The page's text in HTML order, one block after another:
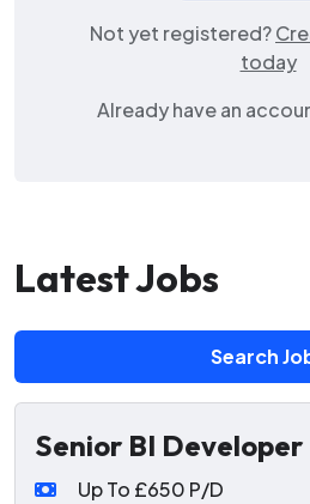
Not yet registered?
today
Already have an
Latest Jobs
Search
Senior BI Developer
Up To £650 P/D